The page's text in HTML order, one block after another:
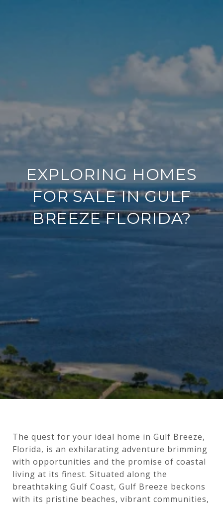
EXPLORING HOMES
FOR SALE IN GULF
BREEZE FLORIDA?
The quest for your ideal home in Gulf Breeze,
Florida, is an exhilarating adventure brimming
with opportunities and the promise of coastal
living at its finest. Situated along the
breathtaking Gulf Coast, Gulf Breeze beckons
with its pristine beaches, vibrant communities,